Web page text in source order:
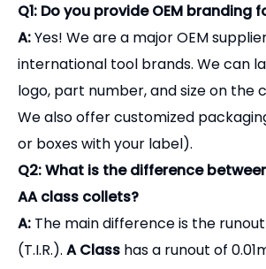
Q1: Do you provide OEM branding
A:Yes! We are a major OEM
international tool brands. We can
logo, part number, and size on the
We also offer customized
or boxes with your label).
Q2: What is the difference
AA class collets?
A: The main difference is the
(T.I.R.). A Class has a runout of